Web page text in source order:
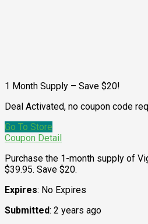
1 Month Supply – Save $20!
Deal Activated, no coupon code
Go To Store
Coupon Detail
Purchase the 1-month supply of
$39.95. Save $20.
Expires: No Expires
Submitted: 2 years ago